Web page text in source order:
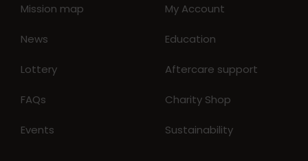
Mission map
News
Lottery
FAQs
Events
My Account
Education
Aftercare support
Charity Shop
Sustainability